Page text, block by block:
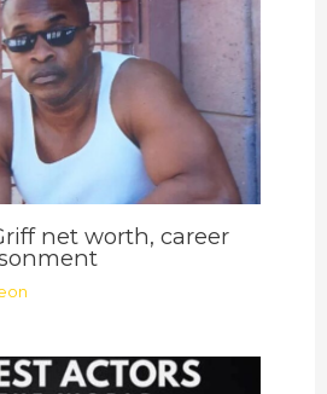
net worth, career